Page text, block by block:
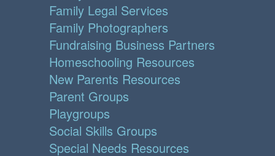
Family Legal Services
Family Photographers
Fundraising Business Partners
Homeschooling Resources
New Parents Resources
Parent Groups
Playgroups
Social Skills Groups
Special Needs Resources